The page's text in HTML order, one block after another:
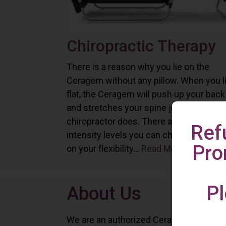
Chiropractic Therapy
There is a reason why you lie on the
Ceragem without any pillow. When you
flat, the Ceragem will push up your back
and stretches your spine just as a
chiropractor does. There are six different
intensity levels you can choose
on your flexibility... Read More
About Us
We are an authorized Ceragem